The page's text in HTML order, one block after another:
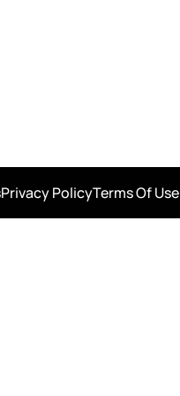
Privacy PolicyTerms Of Use